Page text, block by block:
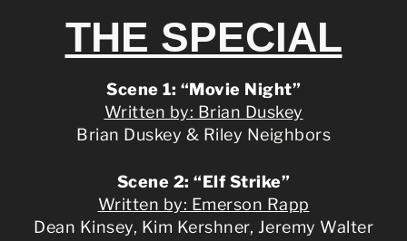
THE SPECIAL
Scene 1: “Movie Night”
Written by: Brian Duskey
Brian Duskey & Riley Neighbors
Scene 2: “Elf Strike”
Written by: Emerson Rapp
Dean Kinsey, Kim Kershner, Jeremy Walter